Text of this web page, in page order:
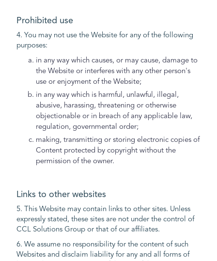
Prohibited use
4. You may not use the Website for any of the following
purposes:
in any way which causes, or may cause, damage to
the Website or interferes with any other person's
use or enjoyment of the Website;
in any way which is harmful, unlawful, illegal,
abusive, harassing, threatening or otherwise
objectionable or in breach of any applicable law,
regulation, governmental order;
making, transmitting or storing electronic copies of
Content protected by copyright without the
permission of the owner.
Links to other websites
5. This Website may contain links to other sites. Unless
expressly stated, these sites are not under the control of
CCL Solutions Group or that of our affiliates.
6. We assume no responsibility for the content of such
Websites and disclaim liability for any and all forms of